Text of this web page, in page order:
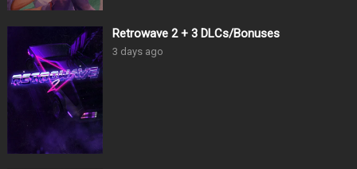
Retrowave 2 + 3 DLCs/Bonuses
3 days ago